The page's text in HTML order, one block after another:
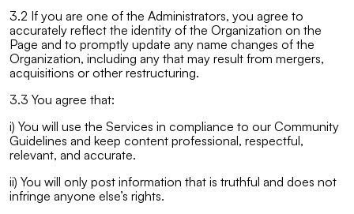
3.2 If you are one of the Administrators, you agree to
accurately reflect the identity of the Organization on the
Page and to promptly update any name changes of the
Organization, including any that may result from mergers,
acquisitions or other restructuring.
3.3 You agree that:
i) You will use the Services in compliance to our Community
Guidelines and keep content professional, respectful,
relevant, and accurate.
ii) You will only post information that is truthful and does not
infringe anyone else’s rights.